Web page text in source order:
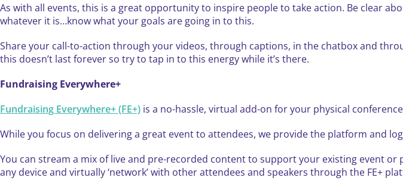
As with all events, this is a great opportunity to inspire people to take action. Be clear
whatever it is…know what your goals are going in to this.
Share your call-to-action through your videos, through captions, in the chatbox and
this doesn’t last forever so try to tap in to this energy while it’s there.
Fundraising Everywhere+
Fundraising Everywhere+ (FE+) is a no-hassle, virtual add-on for your physical
While you focus on delivering a great event to attendees, we provide the platform and
You can stream a mix of live and pre-recorded content to support your existing event
any device and virtually ‘network’ with other attendees and speakers through the FE+